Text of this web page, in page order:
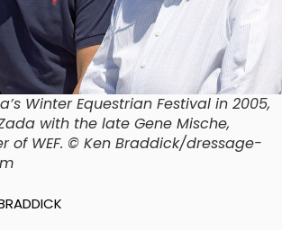
Winter Equestrian Festival in 2005,
with the late Gene Mische,
of WEF. © Ken Braddick/dressage-